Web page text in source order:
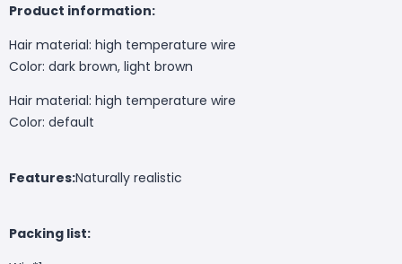
Product information:
Hair material: high temperature wire
Color: dark brown, light brown
Hair material: high temperature wire
Color: default
Features:Naturally realistic
Packing list: